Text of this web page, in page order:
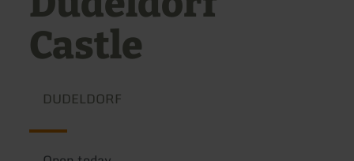
Castle
DUDELDORF